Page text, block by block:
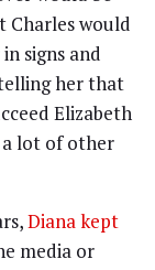
Charles would
signs and
her that
Elizabeth
a lot of other
Diana kept
media or